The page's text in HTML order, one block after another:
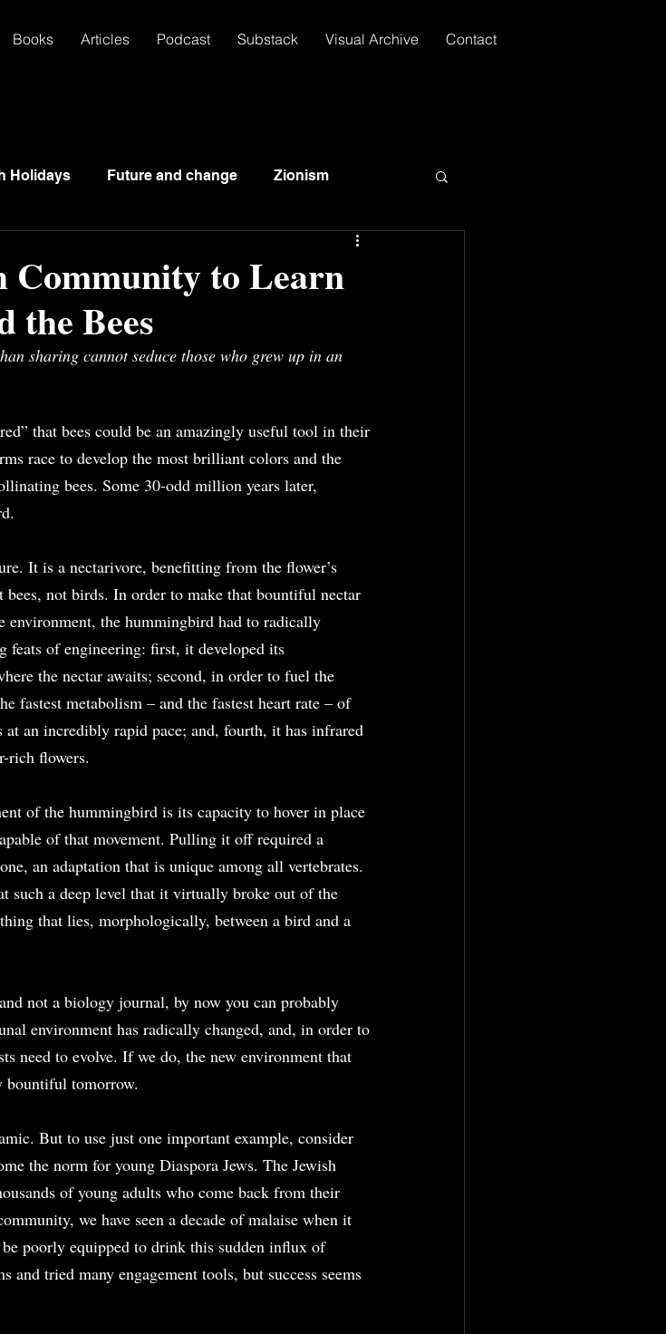
Books Articles Podcast Substack Visual Archive Contact
Holidays Future and change Zionism
Community to Learn
the Bees
sharing cannot seduce those who grew up in an
that bees could be an amazingly useful tool in their
race to develop the most brilliant colors and the
bees. Some 30-odd million years later,
It is a nectarivore, benefitting from the flower’s
not birds. In order to make that bountiful nectar
the hummingbird had to radically
feats of engineering: first, it developed its
the nectar awaits; second, in order to fuel the
fastest metabolism – and the fastest heart rate – of
an incredibly rapid pace; and, fourth, it has infrared
rich flowers.
of the hummingbird is its capacity to hover in place
of that movement. Pulling it off required a
an adaptation that is unique among all vertebrates.
such a deep level that it virtually broke out of the
that lies, morphologically, between a bird and a
not a biology journal, by now you can probably
environment has radically changed, and, in order to
need to evolve. If we do, the new environment that
bountiful tomorrow.
But to use just one important example, consider
the norm for young Diaspora Jews. The Jewish
of young adults who come back from their
we have seen a decade of malaise when it
poorly equipped to drink this sudden influx of
and tried many engagement tools, but success seems